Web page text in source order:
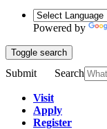
Powered by
Toggle search
Submit Search
Visit
Apply
Register